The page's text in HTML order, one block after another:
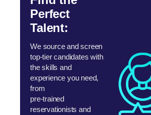
Perfect
Talent:
We source and screen
top-tier candidates with
the skills and
experience you need,
from
pre-trained
reservationists and